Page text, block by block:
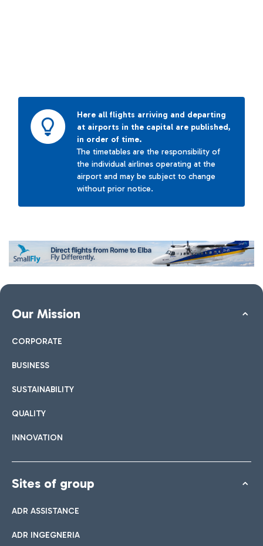
Here all flights arriving and departing
at airports in the capital are published,
in order of time.
The timetables are the responsibility of
the individual airlines operating at the
airport and may be subject to change
without prior notice.
Our Mission
CORPORATE
BUSINESS
SUSTAINABILITY
QUALITY
INNOVATION
Sites of group
ADR ASSISTANCE
ADR INGEGNERIA